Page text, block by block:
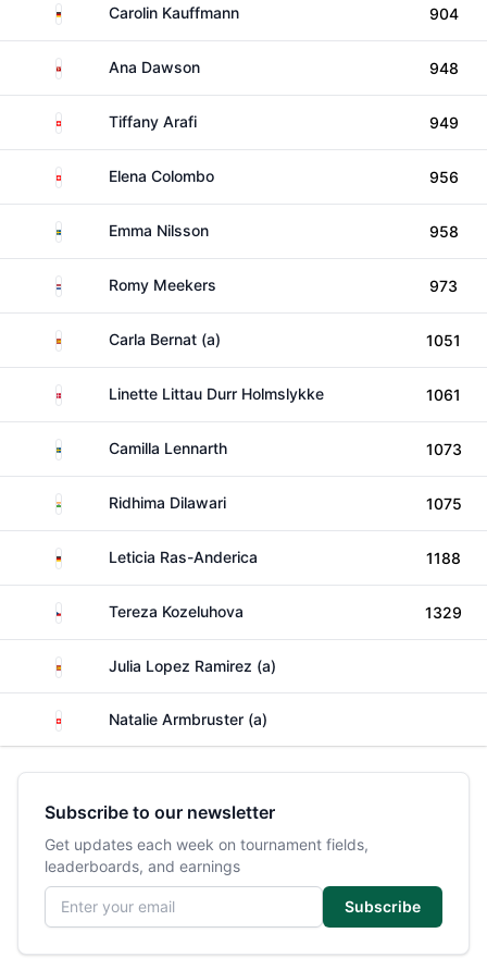
GermanyCarolin Kauffmann 904
Isle of ManAna Dawson 948
SwitzerlandTiffany Arafi 949
SwitzerlandElena Colombo 956
SwedenEmma Nilsson 958
NetherlandsRomy Meekers 973
Spain Carla Bernat (a) 1051
DenmarkLinette Littau Durr Holmslykke 1061
SwedenCamilla Lennarth 1073
India Ridhima Dilawari 1075
GermanyLeticia Ras-Anderica 1188
CzechiaTereza Kozeluhova 1329
Spain Julia Lopez Ramirez (a)
SwitzerlandNatalie Armbruster (a)
Subscribe to our newsletter
Get updates each week on tournament fields,
leaderboards, and earnings
Email address
Subscribe